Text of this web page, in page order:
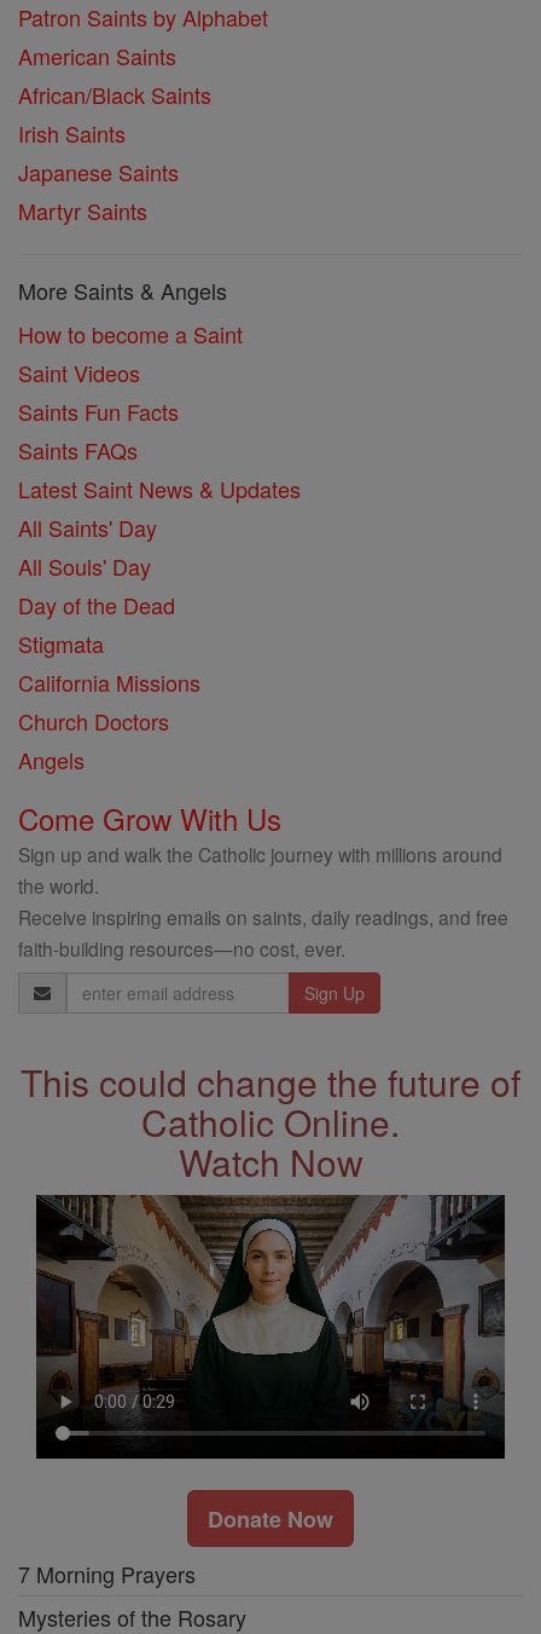
Patron Saints by Alphabet
American Saints
African/Black Saints
Irish Saints
Japanese Saints
Martyr Saints
More Saints & Angels
How to become a Saint
Saint Videos
Saints Fun Facts
Saints FAQs
Latest Saint News & Updates
All Saints' Day
All Souls' Day
Day of the Dead
Stigmata
California Missions
Church Doctors
Angels
Come Grow With Us
Sign up and walk the Catholic journey with millions around
the world.
Receive inspiring emails on saints, daily readings, and free
faith-building resources—no cost, ever.
Email
Address
This could change the future of
Catholic Online.
Watch Now
Donate Now
7 Morning Prayers
Mysteries of the Rosary